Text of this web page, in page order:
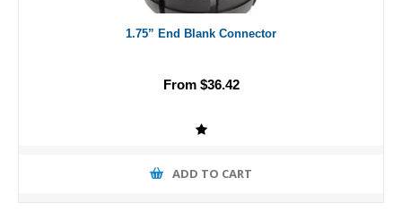
1.75” End Blank Connector
From $36.42
ADD TO CART